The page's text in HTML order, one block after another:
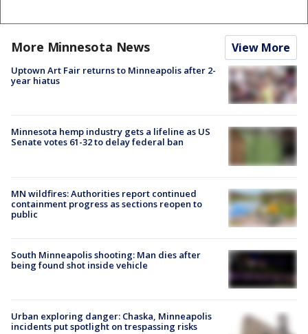
More Minnesota News View More
Uptown Art Fair returns to Minneapolis after 2-
year hiatus
Minnesota hemp industry gets a lifeline as US
Senate votes 61-32 to delay federal ban
MN wildfires: Authorities report continued
containment progress as sections reopen to
public
South Minneapolis shooting: Man dies after
being found shot inside vehicle
Urban exploring danger: Chaska, Minneapolis
incidents put spotlight on trespassing risks